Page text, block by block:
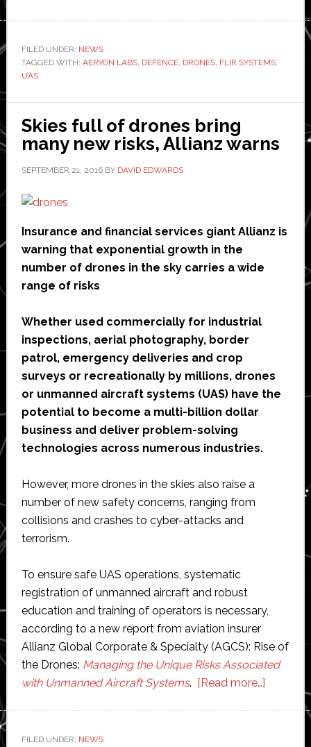
acquires
Aeryon
FILED UNDER: NEWS
TAGGED WITH: AERYON LABS, DEFENCE, DRONES, FLIR SYSTEMS,
UAS
Skies full of drones bring
many new risks, Allianz warns
SEPTEMBER 21, 2016BY DAVID EDWARDS
Insurance and financial services giant Allianz is
warning that exponential growth in the
number of drones in the sky carries a wide
range of risks
Whether used commercially for industrial
inspections, aerial photography, border
patrol, emergency deliveries and crop
surveys or recreationally by millions, drones
or unmanned aircraft systems (UAS) have the
potential to become a multi-billion dollar
business and deliver problem-solving
technologies across numerous industries.
However, more drones in the skies also raise a
number of new safety concerns, ranging from
collisions and crashes to cyber-attacks and
terrorism.
To ensure safe UAS operations, systematic
registration of unmanned aircraft and robust
education and training of operators is necessary,
according to a new report from aviation insurer
Allianz Global Corporate & Specialty (AGCS): Rise of
the Drones: Managing the Unique Risks Associated
with Unmanned Aircraft Systems. [Read more…]about
FILED UNDER: NEWS